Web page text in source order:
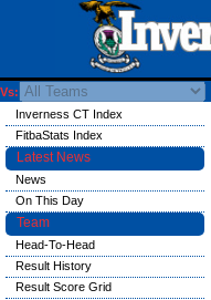
Vs:
Inverness CT Index
FitbaStats Index
Latest News
News
On This Day
Team
Head-To-Head
Result History
Result Score Grid